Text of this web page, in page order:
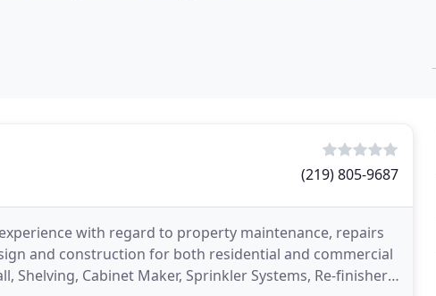
(219) 805-9687
with regard to property maintenance, repairs
and construction for both residential and commercial
Shelving, Cabinet Maker, Sprinkler Systems, Re-finisher,